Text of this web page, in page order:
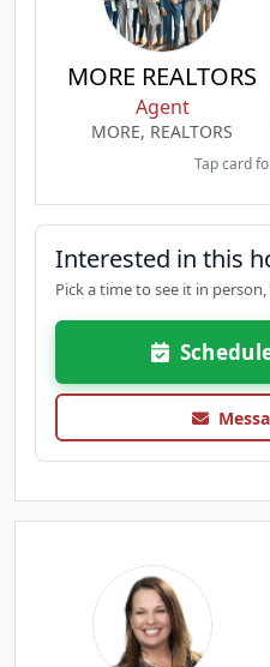
MORE REALTORS
Agent
MORE, REALTORS
Tap card
Interested in this
Pick a time to see it in